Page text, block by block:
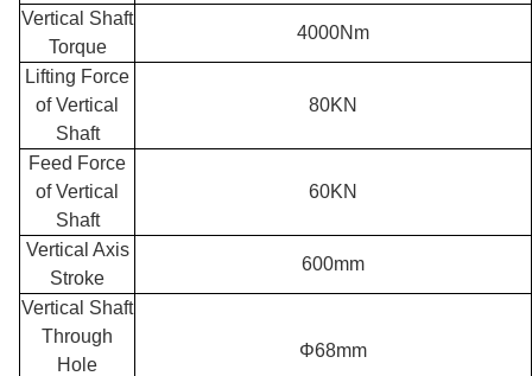
Vertical Shaft
Torque
4000Nm
Lifting Force
of Vertical
Shaft
80KN
Feed Force
of Vertical
Shaft
60KN
Vertical Axis
Stroke
600mm
Vertical Shaft
Through
Hole
Φ68mm